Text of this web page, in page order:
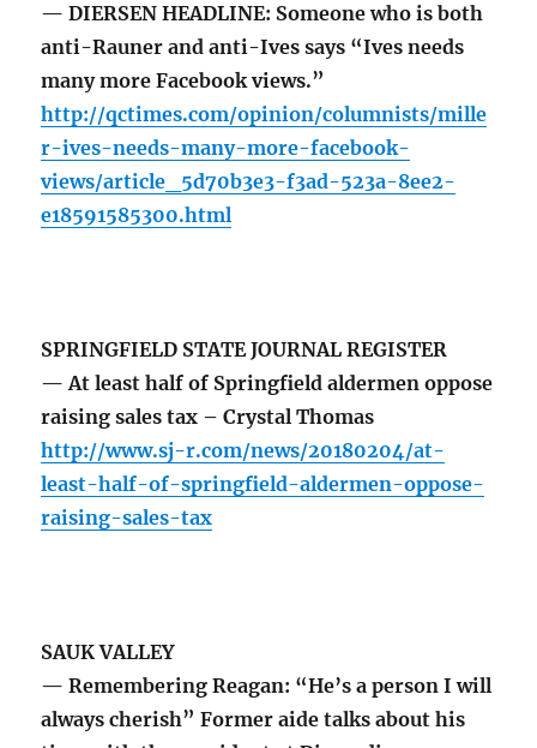
— DIERSEN HEADLINE: Someone who is both
anti-Rauner and anti-Ives says “Ives needs
many more Facebook views.”
http://qctimes.com/opinion/columnists/mille
r-ives-needs-many-more-facebook-
views/article_5d70b3e3-f3ad-523a-8ee2-
e18591585300.html
SPRINGFIELD STATE JOURNAL REGISTER
— At least half of Springfield aldermen oppose
raising sales tax – Crystal Thomas
http://www.sj-r.com/news/20180204/at-
least-half-of-springfield-aldermen-oppose-
raising-sales-tax
SAUK VALLEY
— Remembering Reagan: “He’s a person I will
always cherish” Former aide talks about his